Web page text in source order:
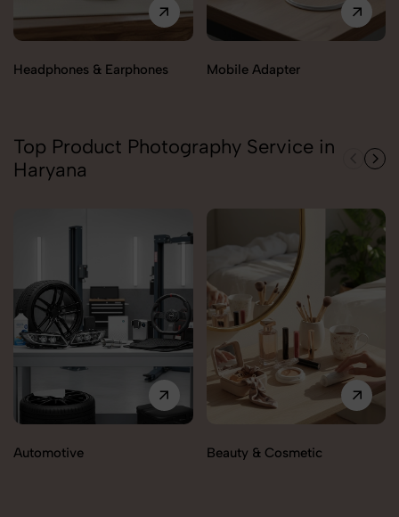
Headphones & Earphones Mobile Adapter
Top Product Photography Service in
Haryana
Automotive Beauty & Cosmetic